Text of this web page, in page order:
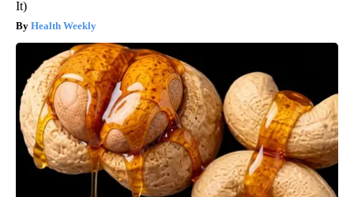
It)
Health Weekly